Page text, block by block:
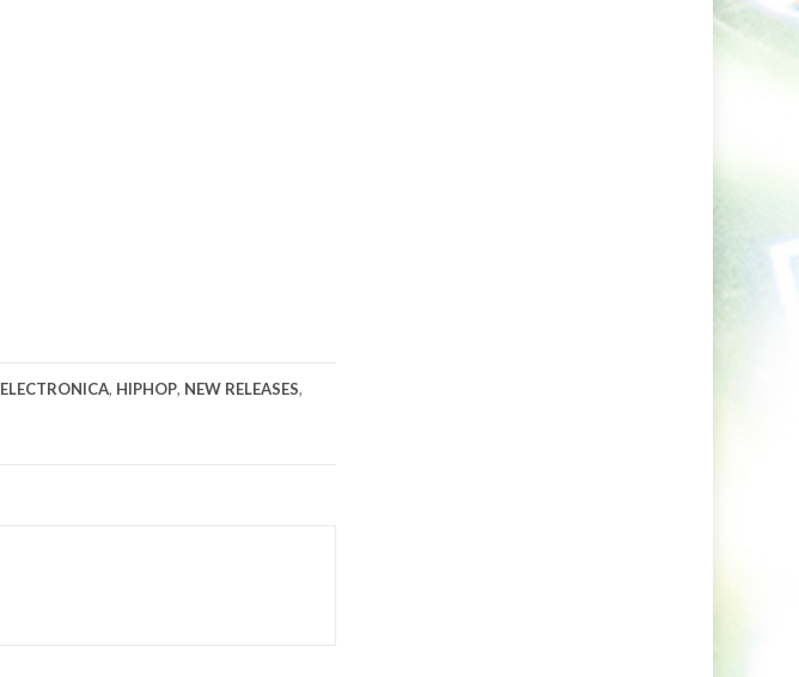
ELECTRONICA, HIPHOP, NEW RELEASES,